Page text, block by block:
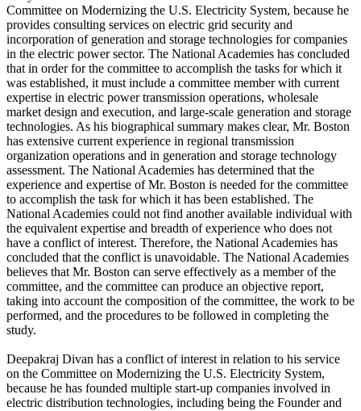
Committee on Modernizing the U.S. Electricity System, because he
provides consulting services on electric grid security and
incorporation of generation and storage technologies for companies
in the electric power sector. The National Academies has concluded
that in order for the committee to accomplish the tasks for which it
was established, it must include a committee member with current
expertise in electric power transmission operations, wholesale
market design and execution, and large-scale generation and storage
technologies. As his biographical summary makes clear, Mr. Boston
has extensive current experience in regional transmission
organization operations and in generation and storage technology
assessment. The National Academies has determined that the
experience and expertise of Mr. Boston is needed for the committee
to accomplish the task for which it has been established. The
National Academies could not find another available individual with
the equivalent expertise and breadth of experience who does not
have a conflict of interest. Therefore, the National Academies has
concluded that the conflict is unavoidable. The National Academies
believes that Mr. Boston can serve effectively as a member of the
committee, and the committee can produce an objective report,
taking into account the composition of the committee, the work to be
performed, and the procedures to be followed in completing the
study.
Deepakraj Divan has a conflict of interest in relation to his service
on the Committee on Modernizing the U.S. Electricity System,
because he has founded multiple start-up companies involved in
electric distribution technologies, including being the Founder and